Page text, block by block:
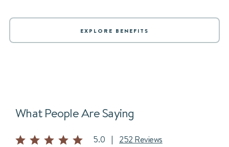
EXPLORE BENEFITS
What People Are Saying
5.0 | 252 Reviews